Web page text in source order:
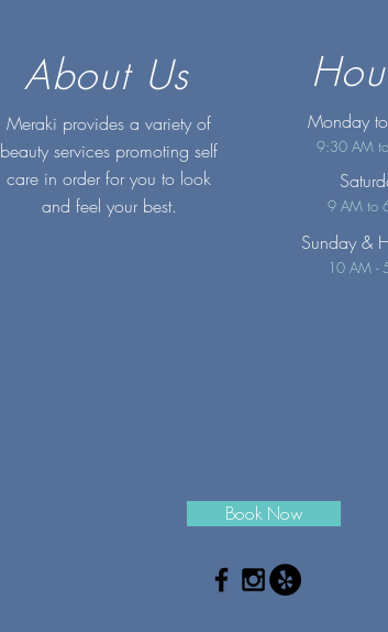
About Us
Meraki provides a variety of
beauty services promoting self
care in order for you to look
and feel your best.
Monday
9:30 AM
9 AM to
Sunday &
10 AM -
Book Now